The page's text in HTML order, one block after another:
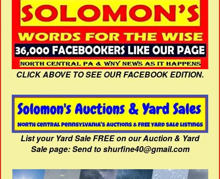
CLICK ABOVE TO SEE OUR FACEBOOK EDITION.
List your Yard Sale FREE on our Auction & Yard
Sale page: Send to shurfine40@gmail.com